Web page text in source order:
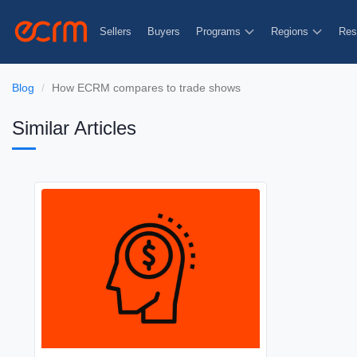
Sellers Buyers Programs Regions
Blog How ECRM compares to trade shows
Similar Articles